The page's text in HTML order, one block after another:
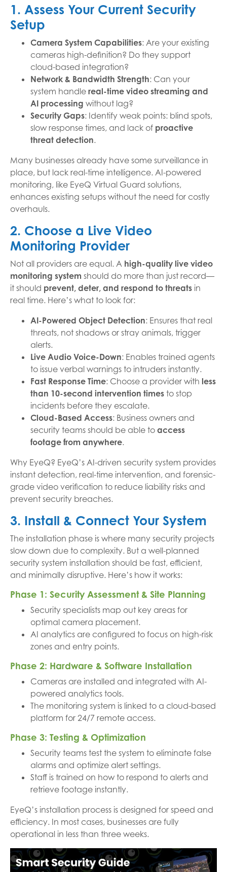
1. Assess Your Current Security
Setup
Camera System Capabilities: Are your existing
cameras high-definition? Do they support
cloud-based integration?
Network & Bandwidth Strength: Can your
system handle real-time video streaming and
AI processing without lag?
Security Gaps: Identify weak points: blind spots,
slow response times, and lack of proactive
threat detection.
Many businesses already have some surveillance in
place, but lack real-time intelligence. AI-powered
monitoring, like EyeQ Virtual Guard solutions,
enhances existing setups without the need for costly
overhauls.
2. Choose a Live Video
Monitoring Provider
Not all providers are equal. A high-quality live video
monitoring system should do more than just record—
it should prevent, deter, and respond to threats in
real time. Here’s what to look for:
AI-Powered Object Detection: Ensures that real
threats, not shadows or stray animals, trigger
alerts.
Live Audio Voice-Down: Enables trained agents
to issue verbal warnings to intruders instantly.
Fast Response Time: Choose a provider with less
than 10-second intervention times to stop
incidents before they escalate.
Cloud-Based Access: Business owners and
security teams should be able to access
footage from anywhere.
Why EyeQ? EyeQ’s AI-driven security system provides
instant detection, real-time intervention, and forensic-
grade video verification to reduce liability risks and
prevent security breaches.
3. Install & Connect Your System
The installation phase is where many security projects
slow down due to complexity. But a well-planned
security system installation should be fast, efficient,
and minimally disruptive. Here’s how it works:
Phase 1: Security Assessment & Site Planning
Security specialists map out key areas for
optimal camera placement.
AI analytics are configured to focus on high-risk
zones and entry points.
Phase 2: Hardware & Software Installation
Cameras are installed and integrated with AI-
powered analytics tools.
The monitoring system is linked to a cloud-based
platform for 24/7 remote access.
Phase 3: Testing & Optimization
Security teams test the system to eliminate false
alarms and optimize alert settings.
Staff is trained on how to respond to alerts and
retrieve footage instantly.
EyeQ’s installation process is designed for speed and
efficiency. In most cases, businesses are fully
operational in less than three weeks.